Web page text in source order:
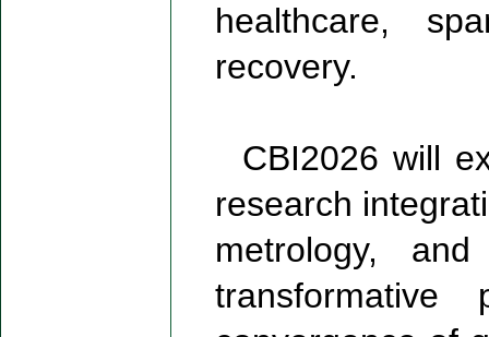
healthcare,
recovery.
CBI2026 will
research
metrology,